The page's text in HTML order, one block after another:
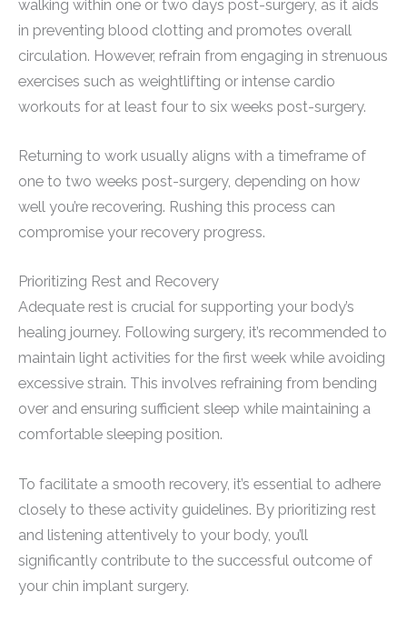
walking within one or two days post-surgery, as it aids
in preventing blood clotting and promotes overall
circulation. However, refrain from engaging in strenuous
exercises such as weightlifting or intense cardio
workouts for at least four to six weeks post-surgery.
Returning to work usually aligns with a timeframe of
one to two weeks post-surgery, depending on how
well you’re recovering. Rushing this process can
compromise your recovery progress.
Prioritizing Rest and Recovery
Adequate rest is crucial for supporting your body’s
healing journey. Following surgery, it’s recommended to
maintain light activities for the first week while avoiding
excessive strain. This involves refraining from bending
over and ensuring sufficient sleep while maintaining a
comfortable sleeping position.
To facilitate a smooth recovery, it’s essential to adhere
closely to these activity guidelines. By prioritizing rest
and listening attentively to your body, you’ll
significantly contribute to the successful outcome of
your chin implant surgery.